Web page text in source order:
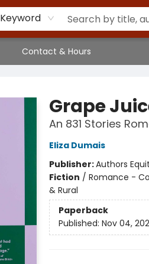
Keyword
Contact & Hours
Grape
An 831 Stories
Eliza Dumais
Publisher:Authors
Fiction / Romance -
& Rural
Paperback
Published: Nov 04,